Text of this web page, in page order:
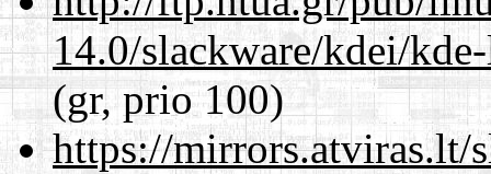
14.0/slackware/kdei/
(gr, prio 100)
https://mirrors.atviras.lt/